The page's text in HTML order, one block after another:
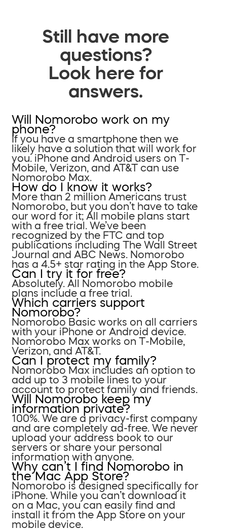
Still have more
questions?
Look here for
answers.
Will Nomorobo work on my
phone?
If you have a smartphone then we
likely have a solution that will work for
you. iPhone and Android users on T-
Mobile, Verizon, and AT&T can use
Nomorobo Max.
How do I know it works?
More than 2 million Americans trust
Nomorobo, but you don’t have to take
our word for it; All mobile plans start
with a free trial. We’ve been
recognized by the FTC and top
publications including The Wall Street
Journal and ABC News. Nomorobo
has a 4.5+ star rating in the App Store.
Can I try it for free?
Absolutely. All Nomorobo mobile
plans include a free trial.
Which carriers support
Nomorobo?
Nomorobo Basic works on all carriers
with your iPhone or Android device.
Nomorobo Max works on T-Mobile,
Verizon, and AT&T.
Can I protect my family?
Nomorobo Max includes an option to
add up to 3 mobile lines to your
account to protect family and friends.
Will Nomorobo keep my
information private?
100%. We are a privacy-first company
and are completely ad-free. We never
upload your address book to our
servers or share your personal
information with anyone.
Why can’t I find Nomorobo in
the Mac App Store?
Nomorobo is designed specifically for
iPhone. While you can’t download it
on a Mac, you can easily find and
install it from the App Store on your
mobile device.